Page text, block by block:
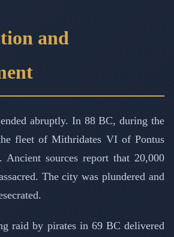
and
abruptly. In 88 BC, during the
fleet of Mithridates VI of Pontus
Ancient sources report that 20,000
The city was plundered and
raid by pirates in 69 BC delivered